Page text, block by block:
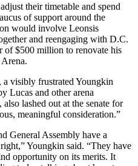
their timetable and spend
of support around the
would involve Leonsis
and reengaging with D.C.
of $500 million to renovate his
visibly frustrated Youngkin
Lucas and other arena
lashed out at the senate for
meaningful consideration.”
General Assembly have a
Youngkin said. “They have
opportunity on its merits. It